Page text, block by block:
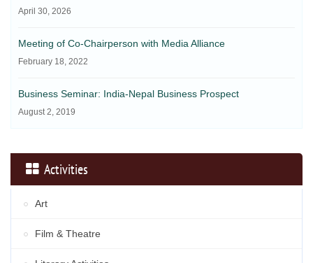
April 30, 2026
Meeting of Co-Chairperson with Media Alliance
February 18, 2022
Business Seminar: India-Nepal Business Prospect
August 2, 2019
Activities
Art
Film & Theatre